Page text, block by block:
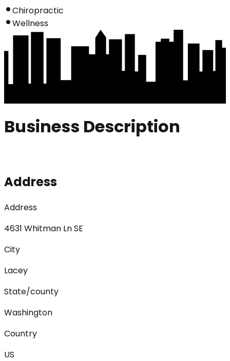
Chiropractic
Wellness
Business Description
Address
Address
4631 Whitman Ln SE
City
Lacey
State/county
Washington
Country
US